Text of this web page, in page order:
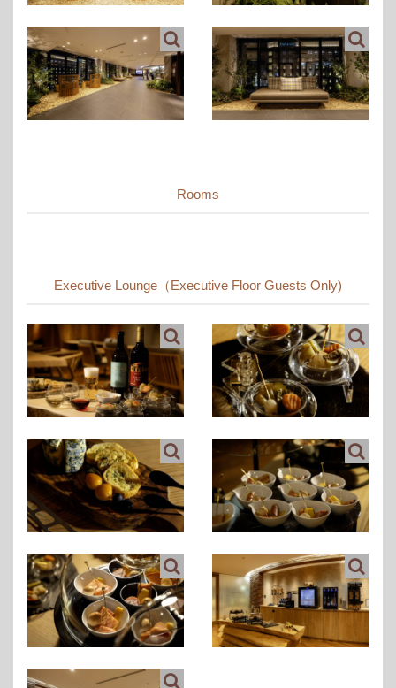
Rooms
Executive Lounge（Executive Floor Guests Only)